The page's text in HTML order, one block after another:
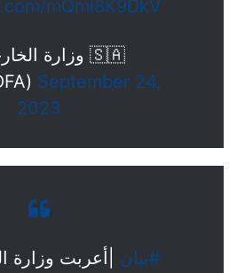
mQmi8K9DkV
September 24,
2023
#بيان |أعربت وزارة